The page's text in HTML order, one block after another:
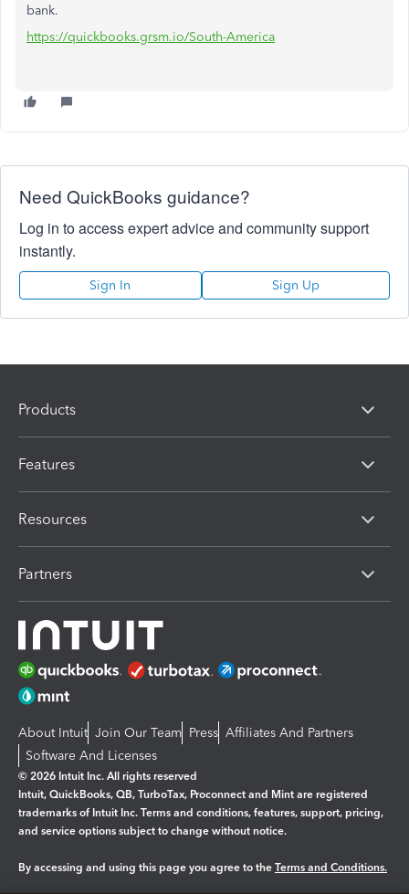
bank.
https://quickbooks.grsm.io/South-America
Need QuickBooks guidance?
Log in to access expert advice and community support
instantly.
Sign In Sign Up
Products
Features
Resources
Partners
About Intuit Join Our Team Press Affiliates And Partners
Software And Licenses
© 2026 Intuit Inc. All rights reserved
Intuit, QuickBooks, QB, TurboTax, Proconnect and Mint are registered
trademarks of Intuit Inc. Terms and conditions, features, support, pricing,
and service options subject to change without notice.
By accessing and using this page you agree to the Terms and Conditions.